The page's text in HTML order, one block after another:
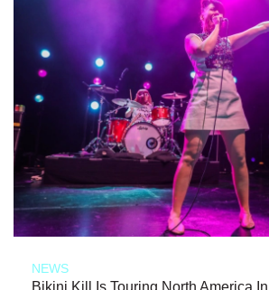
NEWS